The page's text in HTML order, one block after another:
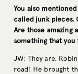
You also
called junk pieces.
Are those amazing
something that you
JW: They are,
road! He brought